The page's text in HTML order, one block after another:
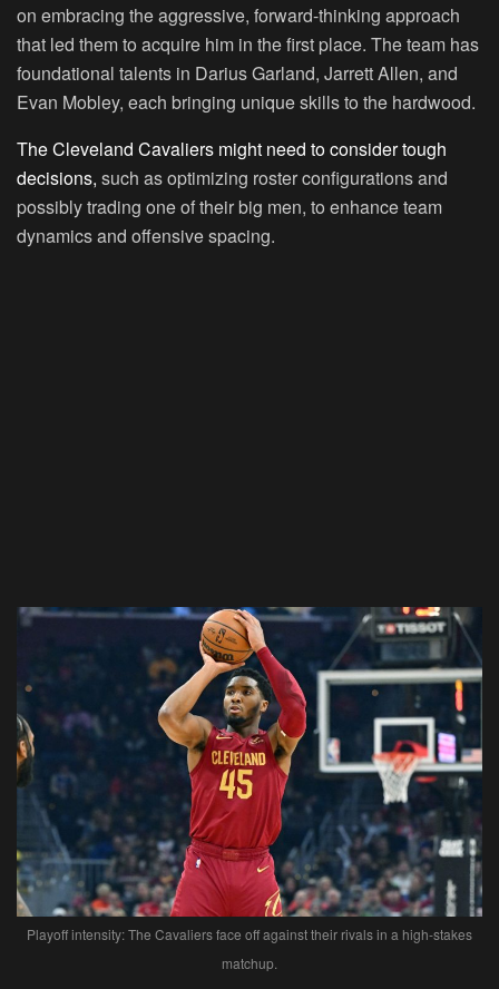
on embracing the aggressive, forward-thinking approach
that led them to acquire him in the first place. The team has
foundational talents in Darius Garland, Jarrett Allen, and
Evan Mobley, each bringing unique skills to the hardwood.
The Cleveland Cavaliers might need to consider tough
decisions, such as optimizing roster configurations and
possibly trading one of their big men, to enhance team
dynamics and offensive spacing.
Playoff intensity: The Cavaliers face off against their rivals in a high-stakes
matchup.